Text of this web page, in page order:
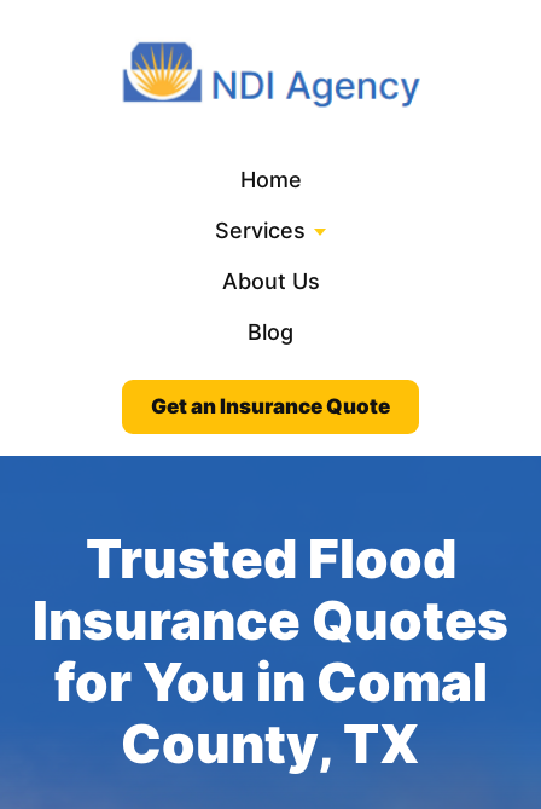
Home
Services
About Us
Blog
Get an Insurance Quote
Trusted Flood
Insurance Quotes
for You in Comal
County, TX